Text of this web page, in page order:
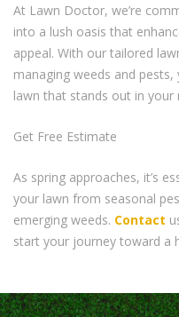
At Lawn Doctor, we’re
into a lush oasis that
appeal. With our tailored
managing weeds and
lawn that stands out in your
Get Free Estimate
As spring approaches, it’s
your lawn from seasonal
emerging weeds. Contact
start your journey toward a